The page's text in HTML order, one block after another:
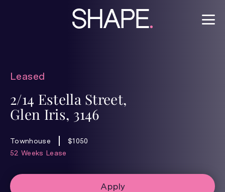
Leased
2/14 Estella Street,
Glen Iris, 3146
Townhouse
$1050
52 Weeks Lease
Apply